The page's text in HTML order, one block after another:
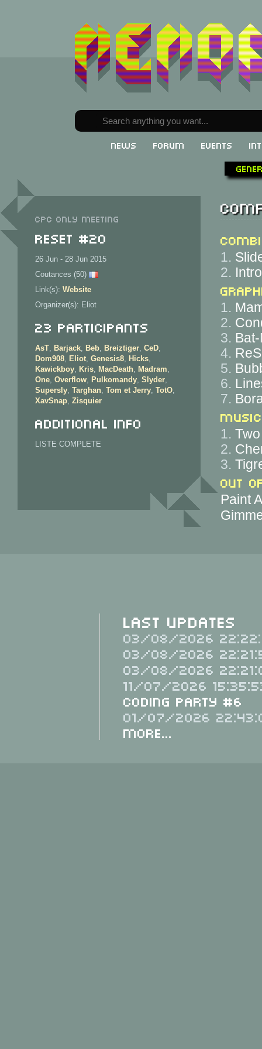
News Forum Events
CPC only meeting
ReSeT #20
26 Jun - 28 Jun 2015
Coutances (50)
Link(s): Website
Organizer(s): Eliot
23 Participants
AsT, Barjack, Beb, Breiztiger, CeD,
Dom908, Eliot, Genesis8, Hicks,
Kawickboy, Kris, MacDeath, Madram,
One, Overflow, Pulkomandy, Slyder,
Supersly, Targhan, Tom et Jerry, TotO,
XavSnap, Zisquier
Additional info
LISTE COMPLETE
1.
2.
1.
2.
3.
4.
5.
6.
7.
Music
1.
2.
3.
Out
Paint
Last Updates
03/08/2026
03/08/2026
03/08/2026
11/07/2026
Coding Party #6
01/07/2026
More...